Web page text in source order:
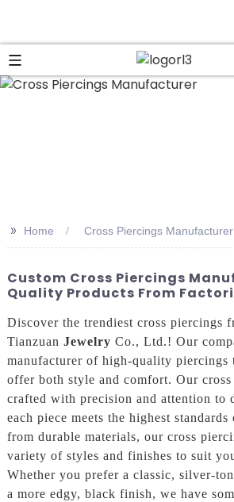
>> Home Cross Piercings Manufacturer
Custom Cross Piercings
Quality Products From
Discover the trendiest cross piercings
Tianzuan Jewelry Co., Ltd.! Our
manufacturer of high-quality piercings
offer both style and comfort. Our cross
crafted with precision and attention to
each piece meets the highest
from durable materials, our cross
variety of styles and finishes to suit
Whether you prefer a classic, silver-
a more edgy, black finish, we have